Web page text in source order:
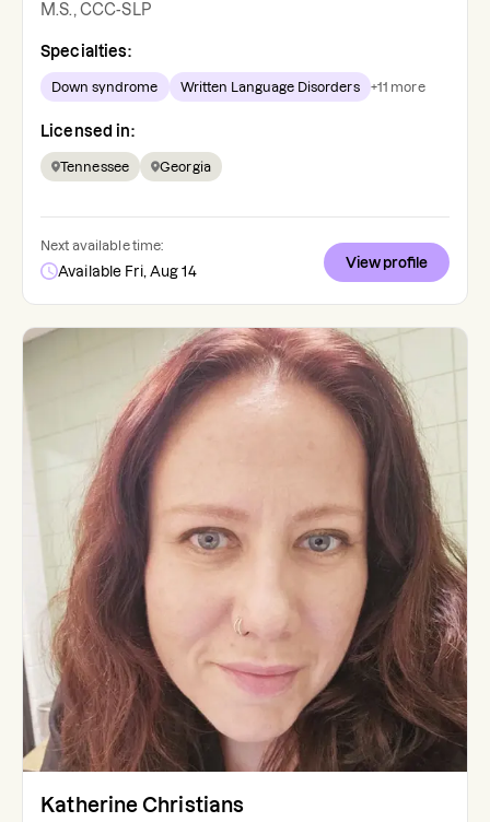
M.S., CCC-SLP
Specialties:
Down syndrome Written Language Disorders +11 more
Licensed in:
Tennessee Georgia
Next available time:
Available Fri, Aug 14
View profile
Katherine Christians